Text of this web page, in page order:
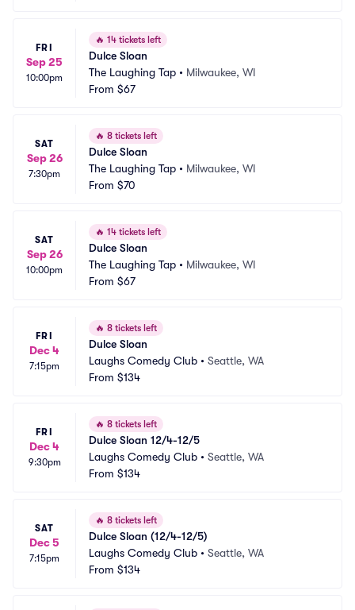
FRI
Sep 25
10:00pm
🔥 14 tickets left
Dulce Sloan
The Laughing Tap • Milwaukee, WI
From $67
SAT
Sep 26
7:30pm
🔥 8 tickets left
Dulce Sloan
The Laughing Tap • Milwaukee, WI
From $70
SAT
Sep 26
10:00pm
🔥 14 tickets left
Dulce Sloan
The Laughing Tap • Milwaukee, WI
From $67
FRI
Dec 4
7:15pm
🔥 8 tickets left
Dulce Sloan
Laughs Comedy Club • Seattle, WA
From $134
FRI
Dec 4
9:30pm
🔥 8 tickets left
Dulce Sloan 12/4-12/5
Laughs Comedy Club • Seattle, WA
From $134
SAT
Dec 5
7:15pm
🔥 8 tickets left
Dulce Sloan (12/4-12/5)
Laughs Comedy Club • Seattle, WA
From $134